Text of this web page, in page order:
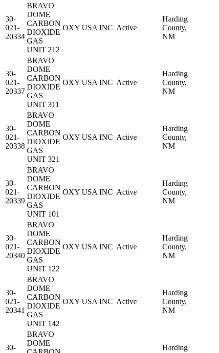
30-
021-
20334
BRAVO
DOME
CARBON
DIOXIDE
GAS
UNIT 212
OXY USA INC Active
Harding
County,
NM
30-
021-
20337
BRAVO
DOME
CARBON
DIOXIDE
GAS
UNIT 311
OXY USA INC Active
Harding
County,
NM
30-
021-
20338
BRAVO
DOME
CARBON
DIOXIDE
GAS
UNIT 321
OXY USA INC Active
Harding
County,
NM
30-
021-
20339
BRAVO
DOME
CARBON
DIOXIDE
GAS
UNIT 101
OXY USA INC Active
Harding
County,
NM
30-
021-
20340
BRAVO
DOME
CARBON
DIOXIDE
GAS
UNIT 122
OXY USA INC Active
Harding
County,
NM
30-
021-
20341
BRAVO
DOME
CARBON
DIOXIDE
GAS
UNIT 142
OXY USA INC Active
Harding
County,
NM
30-
BRAVO
DOME
Harding